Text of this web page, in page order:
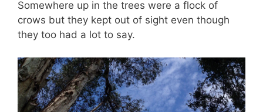
Somewhere up in the trees were a flock of
crows but they kept out of sight even though
they too had a lot to say.